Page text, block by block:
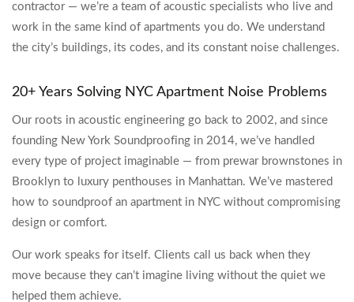
contractor — we’re a team of acoustic specialists who live and
work in the same kind of apartments you do. We understand
the city’s buildings, its codes, and its constant noise challenges.
20+ Years Solving NYC Apartment Noise Problems
Our roots in acoustic engineering go back to 2002, and since
founding New York Soundproofing in 2014, we’ve handled
every type of project imaginable — from prewar brownstones in
Brooklyn to luxury penthouses in Manhattan. We’ve mastered
how to soundproof an apartment in NYC without compromising
design or comfort.
Our work speaks for itself. Clients call us back when they
move because they can’t imagine living without the quiet we
helped them achieve.